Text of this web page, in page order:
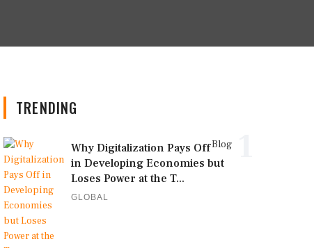
TRENDING
Blog
Why Digitalization Pays Off
in Developing Economies but
Loses Power at the T...
GLOBAL